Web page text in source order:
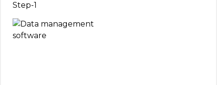
Step-1